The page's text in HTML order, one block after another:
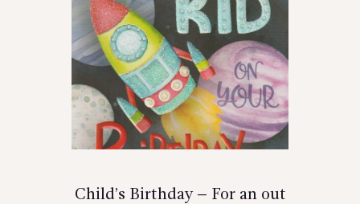
Child’s Birthday – For an out